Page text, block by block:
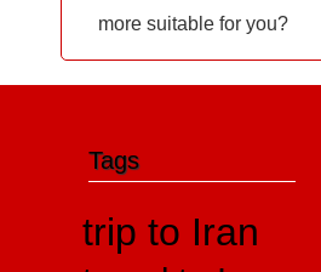
more suitable for you?
Tags
trip to Iran